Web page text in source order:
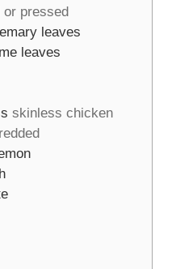
or pressed
leaves
leaves
skinless chicken